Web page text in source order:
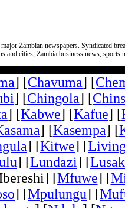
Zambian newspapers. Syndicated
and cities, Zambia business news,
] [Chavuma] [
] [Chingola] [
] [Kabwe] [Kafue] [
] [Kasempa] [
] [Kitwe] [
] [Lundazi] [
[Mfuwe] [
] [Mpulungu] [